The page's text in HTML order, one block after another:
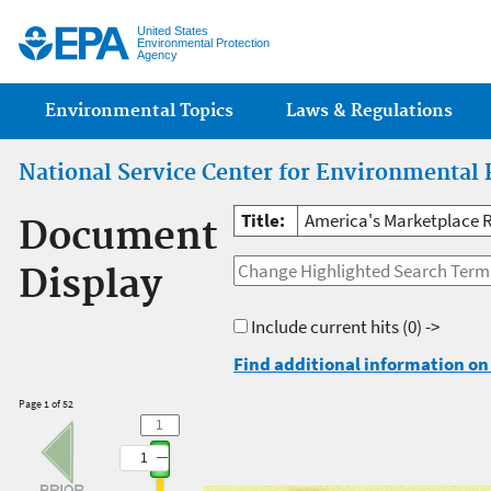
United States
Environmental Protection
Agency
Main menu
Environmental Topics Laws & Regulations
National Service Center for Environmental
Document
Display
Title: America's Marketplace
Include current hits(0) ->
Find additional information
Page 1 of 52
1